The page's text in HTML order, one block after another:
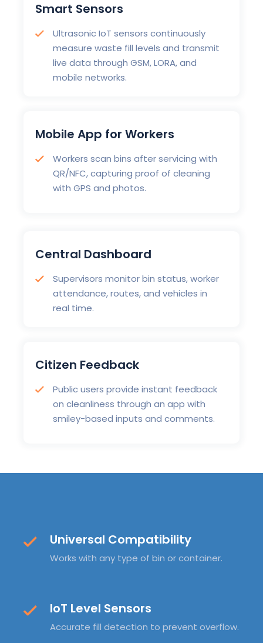
Smart Sensors
Ultrasonic IoT sensors continuously
measure waste fill levels and transmit
live data through GSM, LORA, and
mobile networks.
Mobile App for Workers
Workers scan bins after servicing with
QR/NFC, capturing proof of cleaning
with GPS and photos.
Central Dashboard
Supervisors monitor bin status, worker
attendance, routes, and vehicles in
real time.
Citizen Feedback
Public users provide instant feedback
on cleanliness through an app with
smiley-based inputs and comments.
Universal Compatibility
Works with any type of bin or container.
IoT Level Sensors
Accurate fill detection to prevent overflow.